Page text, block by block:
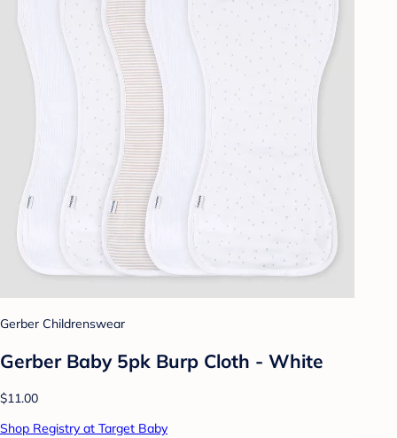
Gerber Childrenswear
Gerber Baby 5pk Burp Cloth - White
$11.00
Shop Registry at Target Baby